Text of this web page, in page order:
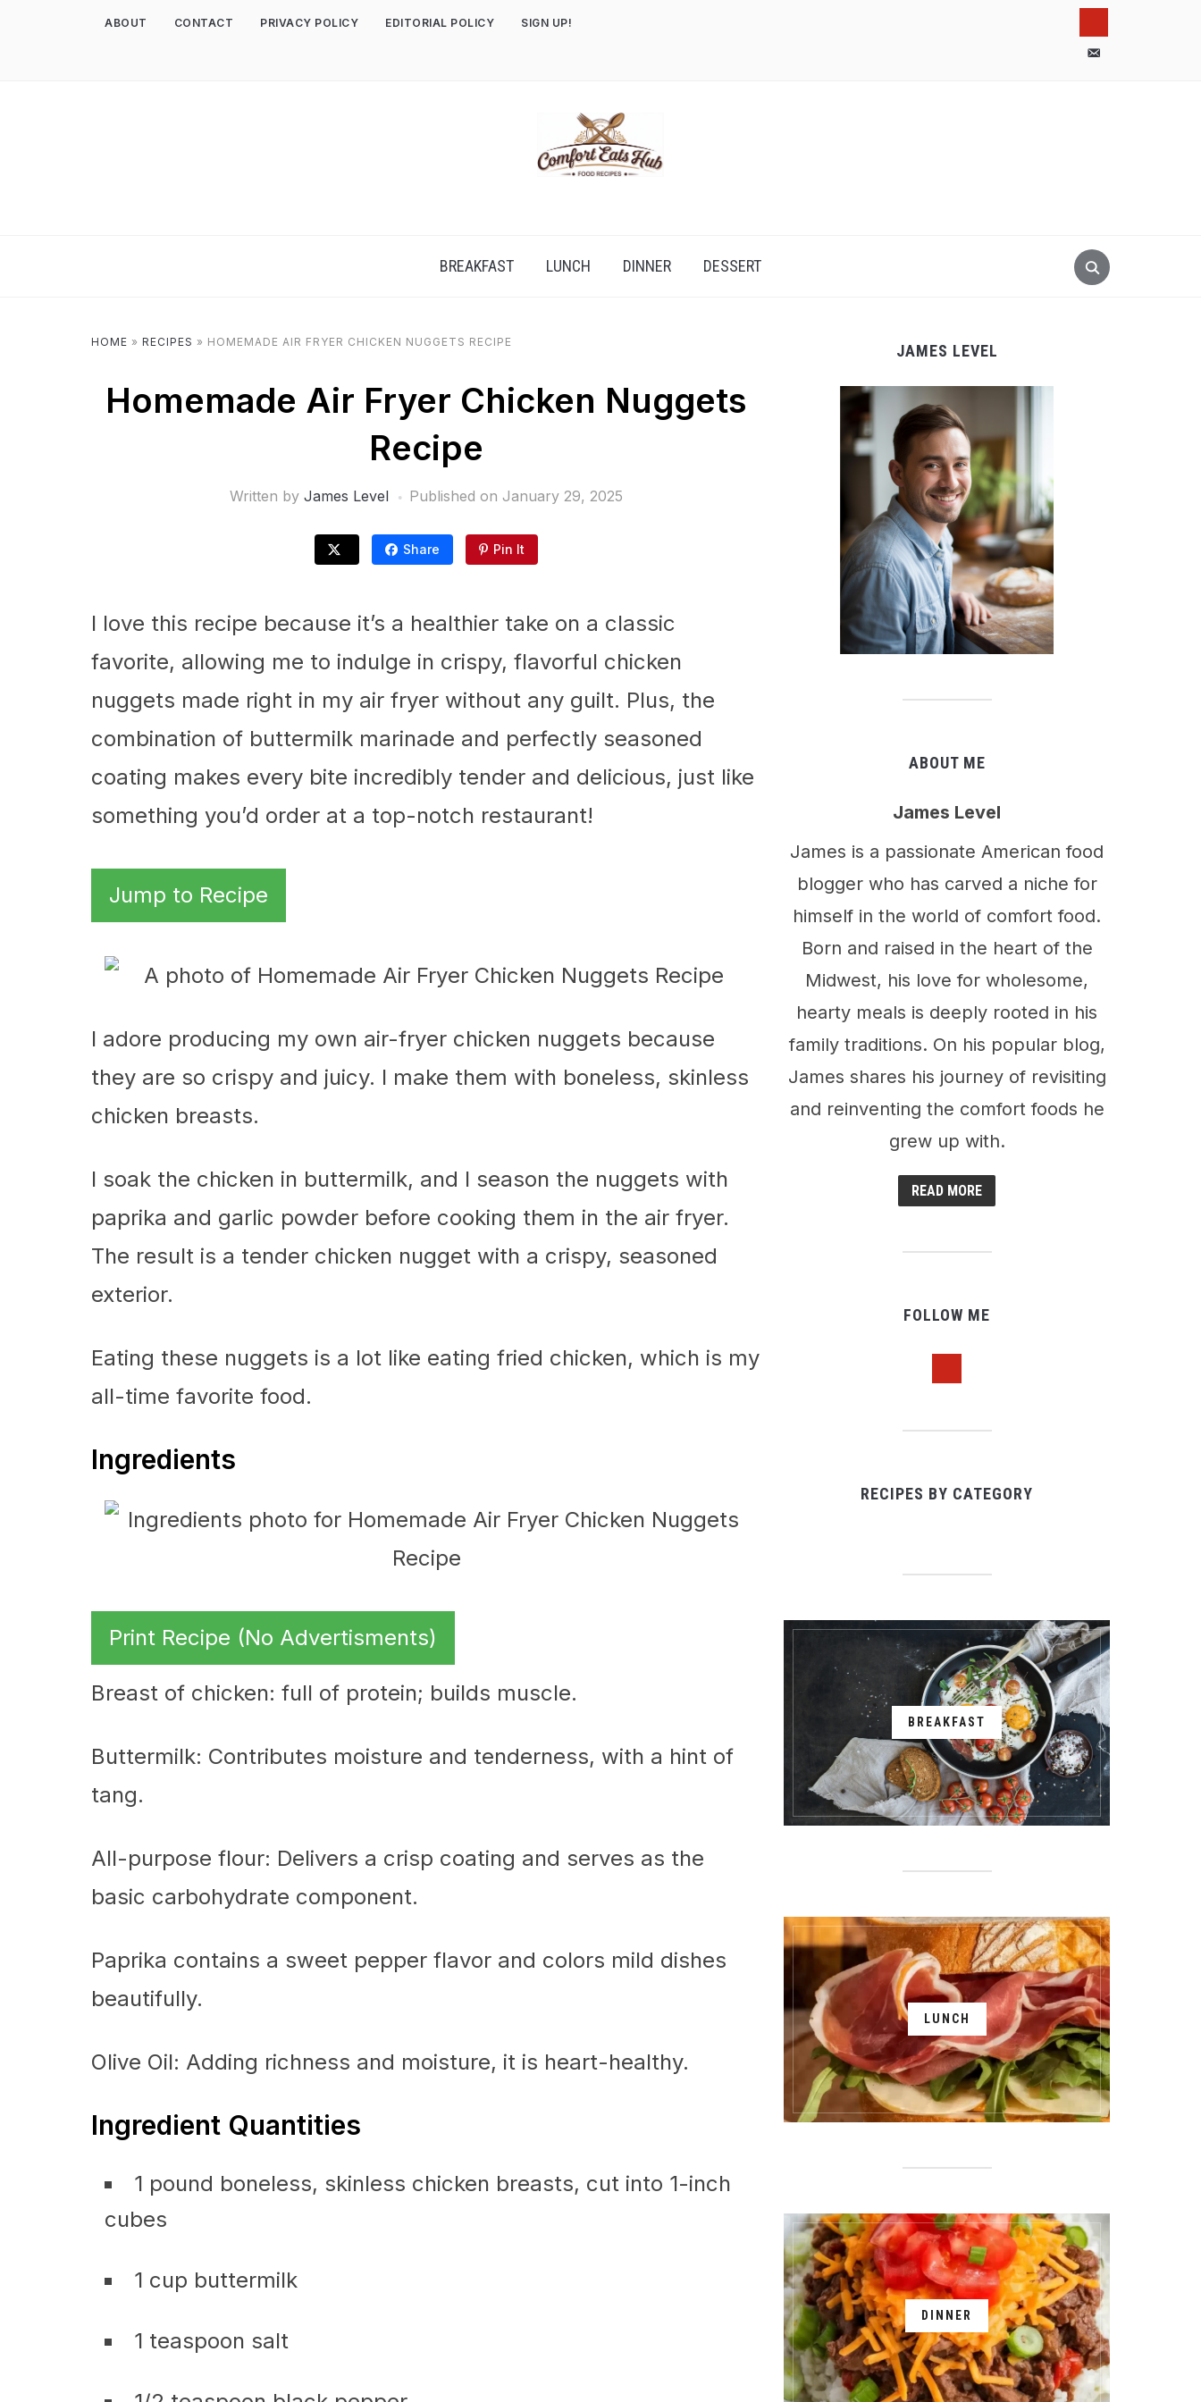
email-
ABOUT CONTACT PRIVACY POLICY EDITORIAL POLICY SIGN UP!
BREAKFAST LUNCH DINNER DESSERT
HOME » RECIPES » HOMEMADE AIR FRYER CHICKEN NUGGETS RECIPE
Homemade Air Fryer Chicken Nuggets
Recipe
Written by James Level Published on January 29, 2025
Share Pin It
I love this recipe because it’s a healthier take on a classic
favorite, allowing me to indulge in crispy, flavorful chicken
nuggets made right in my air fryer without any guilt. Plus, the
combination of buttermilk marinade and perfectly seasoned
coating makes every bite incredibly tender and delicious, just like
something you’d order at a top-notch restaurant!
Jump to Recipe
I adore producing my own air-fryer chicken nuggets because
they are so crispy and juicy. I make them with boneless, skinless
chicken breasts.
I soak the chicken in buttermilk, and I season the nuggets with
paprika and garlic powder before cooking them in the air fryer.
The result is a tender chicken nugget with a crispy, seasoned
exterior.
Eating these nuggets is a lot like eating fried chicken, which is my
all-time favorite food.
Ingredients
Print Recipe (No Advertisments)
Breast of chicken: full of protein; builds muscle.
Buttermilk: Contributes moisture and tenderness, with a hint of
tang.
All-purpose flour: Delivers a crisp coating and serves as the
basic carbohydrate component.
Paprika contains a sweet pepper flavor and colors mild dishes
beautifully.
Olive Oil: Adding richness and moisture, it is heart-healthy.
Ingredient Quantities
1 pound boneless, skinless chicken breasts, cut into 1-inch
cubes
1 cup buttermilk
1 teaspoon salt
JAMES LEVEL
ABOUT ME
James Level
James is a passionate American food
blogger who has carved a niche for
himself in the world of comfort food.
Born and raised in the heart of the
Midwest, his love for wholesome,
hearty meals is deeply rooted in his
family traditions. On his popular blog,
James shares his journey of revisiting
and reinventing the comfort foods he
grew up with.
READ MORE
FOLLOW ME
RECIPES BY CATEGORY
BREAKFAST
LUNCH
DINNER